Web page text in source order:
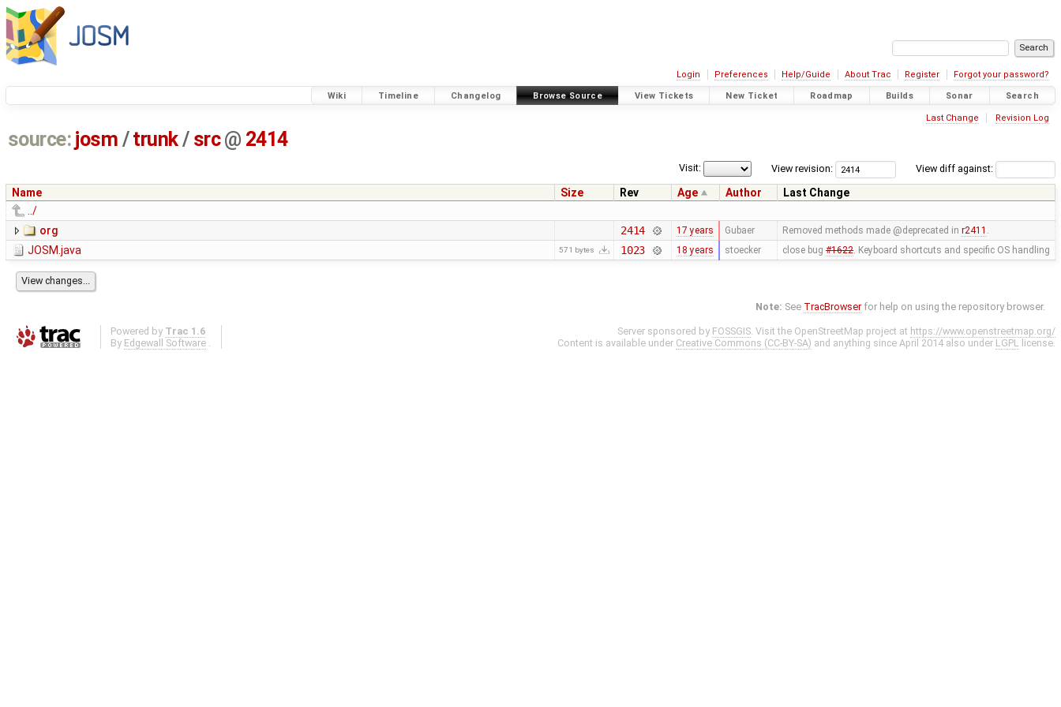
Login Preferences Help/Guide About Trac Register Forgot your password?
Wiki Timeline Changelog Browse Source View Tickets New Ticket Roadmap Builds Sonar Search
Last Change Revision Log
source: josm / trunk/ src @ 2414
View diff against:
View revision:
Visit:
Name Size Rev Age Author
Last Change
../
org
2414 17 years Gubaer Removed methods made @deprecated in r2411 .
JOSM.java 571 bytes 1023 18 years stoecker close bug #1622. Keyboard shortcuts and specific OS handling
Note: See TracBrowser for help on using the repository browser.
Powered by Trac 1.6
By Edgewall Software .
Server sponsored by FOSSGIS. Visit the OpenStreetMap project at https://www.openstreetmap.org/
Content is available under Creative Commons (CC-BY-SA) and anything since April 2014 also under LGPL license.